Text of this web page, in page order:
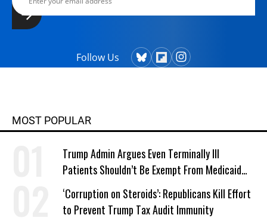
Follow Us
MOST POPULAR
Trump Admin Argues Even Terminally Ill
Patients Shouldn’t Be Exempt From Medicaid
Work Requirements
‘Corruption on Steroids’: Republicans Kill Effort
to Prevent Trump Tax Audit Immunity